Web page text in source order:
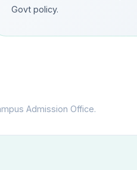
Govt policy.
Admission Office.